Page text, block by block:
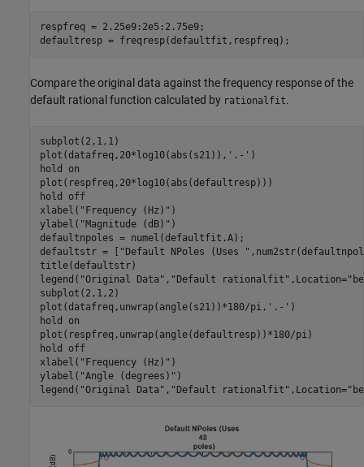
respfreq = 2.25e9:2e5:2.75e9;
defaultresp = freqresp(defaultfit,respfreq);
Compare the original data against the frequency response of the
default rational function calculated by rationalfit.
subplot(2,1,1)
plot(datafreq,20*log10(abs(s21)), '.-' )
hold
on
plot(respfreq,20*log10(abs(defaultresp)))
hold
off
xlabel( "Frequency (Hz)" )
ylabel( "Magnitude (dB)" )
defaultnpoles = numel(defaultfit.A);
defaultstr = [
"Default NPoles (Uses "
title(defaultstr)
legend( "Original Data" , "Default rationalfit" ,Location=
subplot(2,1,2)
plot(datafreq,unwrap(angle(s21))*180/pi, '.-' )
hold
on
plot(respfreq,unwrap(angle(defaultresp))*180/pi)
hold
off
xlabel( "Frequency (Hz)" )
ylabel( "Angle (degrees)" )
legend( "Original Data" , "Default rationalfit" ,Location=